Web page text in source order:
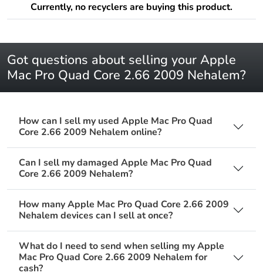
Currently, no recyclers are buying this product.
Got questions about selling your Apple
Mac Pro Quad Core 2.66 2009 Nehalem?
How can I sell my used Apple Mac Pro Quad
Core 2.66 2009 Nehalem online?
Can I sell my damaged Apple Mac Pro Quad
Core 2.66 2009 Nehalem?
How many Apple Mac Pro Quad Core 2.66 2009
Nehalem devices can I sell at once?
What do I need to send when selling my Apple
Mac Pro Quad Core 2.66 2009 Nehalem for
cash?